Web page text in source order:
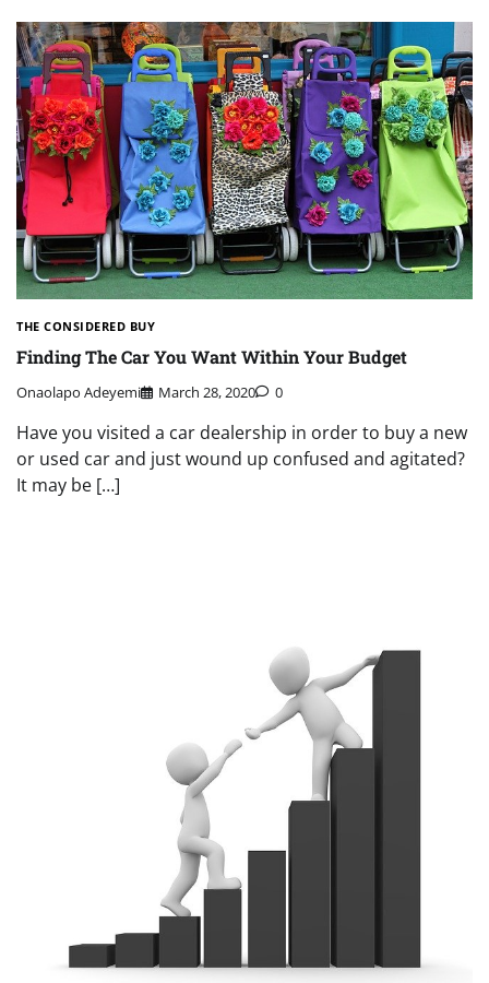
THE CONSIDERED BUY
Finding The Car You Want Within Your Budget
Onaolapo Adeyemi March 28, 2020 0
Have you visited a car dealership in order to buy a new
or used car and just wound up confused and agitated?
It may be […]